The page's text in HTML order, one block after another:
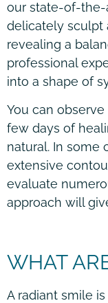
our state-of-the-
delicately sculpt
revealing a
professional
into a shape of
You can
few days of
natural. In some
extensive
evaluate
approach will
WHAT
A radiant smile